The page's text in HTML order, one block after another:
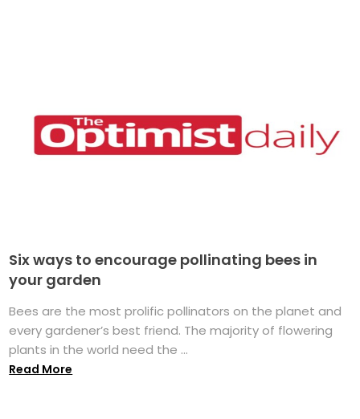
Six ways to encourage pollinating bees in
your garden
Bees are the most prolific pollinators on the planet and
every gardener’s best friend. The majority of flowering
plants in the world need the ...
Read More